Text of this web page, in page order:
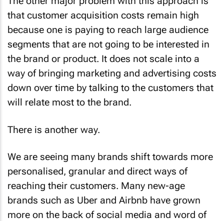
that customer acquisition costs remain high
because one is paying to reach large audience
segments that are not going to be interested in
the brand or product. It does not scale into a
way of bringing marketing and advertising costs
down over time by talking to the customers that
will relate most to the brand.
There is another way.
We are seeing many brands shift towards more
personalised, granular and direct ways of
reaching their customers. Many new-age
brands such as Uber and Airbnb have grown
more on the back of social media and word of